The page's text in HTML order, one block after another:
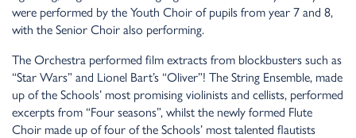
were performed by the Youth Choir of pupils from year 7 and 8,
with the Senior Choir also performing.
The Orchestra performed film extracts from blockbusters such as
“Star Wars” and Lionel Bart’s “Oliver”! The String Ensemble, made
up of the Schools’ most promising violinists and cellists, performed
excerpts from “Four seasons”, whilst the newly formed Flute
Choir made up of four of the Schools’ most talented flautists